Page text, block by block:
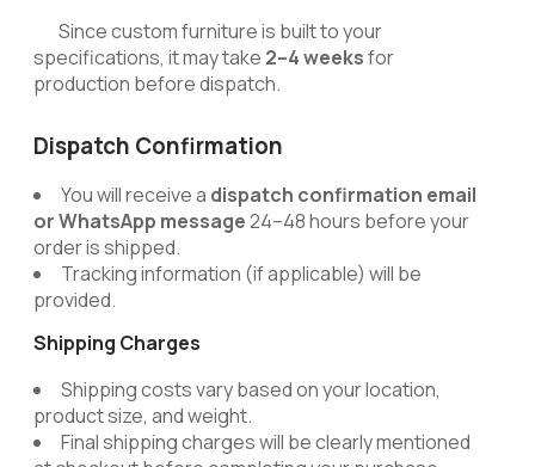
Since custom furniture is built to your
specifications, it may take 2–4 weeksfor
production before dispatch.
Dispatch Confirmation
You will receive a dispatch confirmation email
or WhatsApp message24–48 hours before your
order is shipped.
Tracking information (if applicable) will be
provided.
Shipping Charges
Shipping costs vary based on your location,
product size, and weight.
Final shipping charges will be clearly mentioned